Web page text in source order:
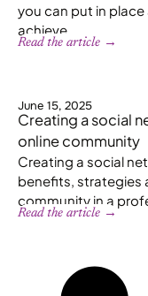
you can put in
achieve.
Read the article →
June 15, 2025
Creating a social
online community
Creating a social
benefits, strategies
community in a
Read the article →